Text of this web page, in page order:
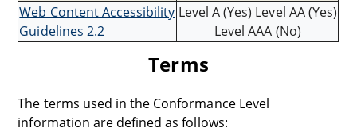
Web Content Accessibility
Guidelines 2.2
Level A (Yes) Level AA (Yes)
Level AAA (No)
Terms
The terms used in the Conformance Level
information are defined as follows: